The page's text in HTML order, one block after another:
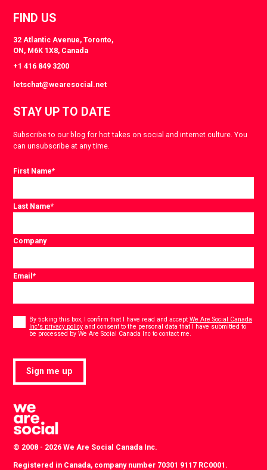
FIND US
32 Atlantic Avenue, Toronto,
ON, M6K 1X8, Canada
+1 416 849 3200
letschat@wearesocial.net
STAY UP TO DATE
Subscribe to our blog for hot takes on social and internet culture. You
can unsubscribe at any time.
First Name*
Last Name*
Company
Email*
By ticking this box, I confirm that I have read and acceptWe Are Social Canada
Inc's privacy policy and consent to the personal data that I have submitted to
be processed by We Are Social Canada Inc to contact me.
Sign me up
© 2008 - 2026 We Are Social Canada Inc.
Registered in Canada, company number 70301 9117 RC0001.